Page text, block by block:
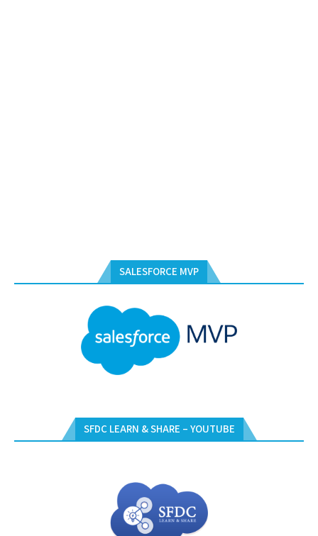
SALESFORCE MVP
SFDC LEARN & SHARE – YOUTUBE